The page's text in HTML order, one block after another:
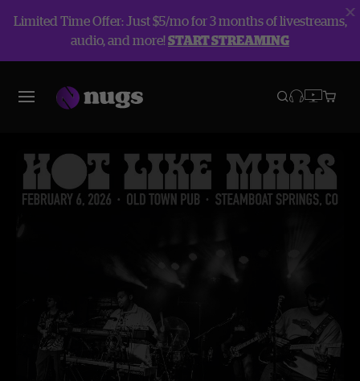
Limited Time Offer: Just $5/mo for 3 months of livestreams,
audio, and more!START STREAMING